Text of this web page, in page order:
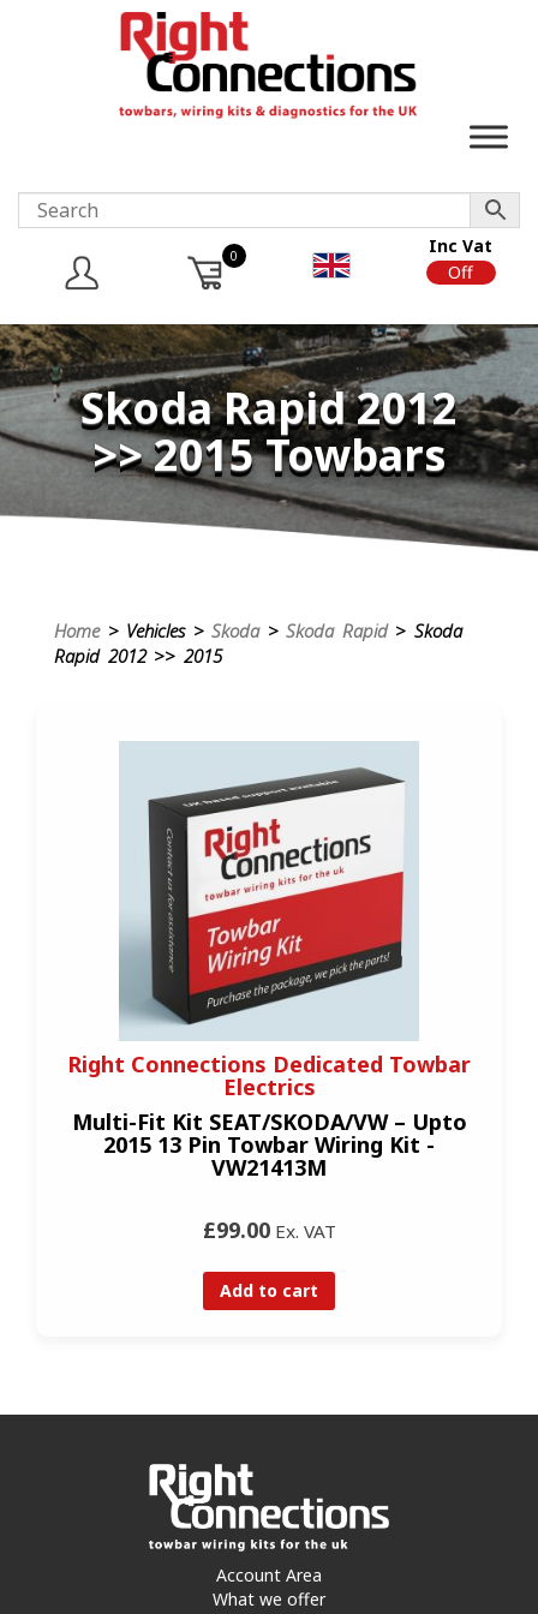
0
Inc Vat
Off
Skoda Rapid 2012
>> 2015 Towbars
Home> Vehicles > Skoda> Skoda Rapid> Skoda
Rapid 2012 >> 2015
Right Connections Dedicated Towbar
Electrics
Multi-Fit Kit SEAT/SKODA/VW – Upto
2015 13 Pin Towbar Wiring Kit -
VW21413M
£99.00Ex. VAT
Add to cart
Account Area
What we offer